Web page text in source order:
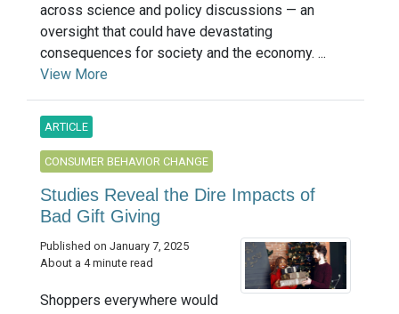
across science and policy discussions — an
oversight that could have devastating
consequences for society and the economy. ...
View More
ARTICLE
CONSUMER BEHAVIOR CHANGE
Studies Reveal the Dire Impacts of
Bad Gift Giving
Published on January 7, 2025
About a 4 minute read
Shoppers everywhere would